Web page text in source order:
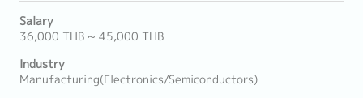
Salary
36,000 THB ~ 45,000 THB
Industry
Manufacturing(Electronics/Semiconductors)